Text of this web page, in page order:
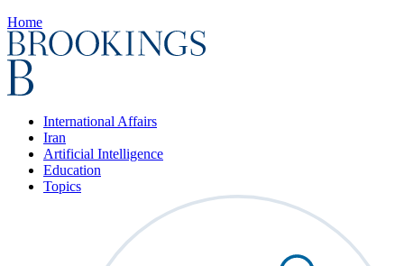
Home
International Affairs
Iran
Artificial Intelligence
Education
Topics